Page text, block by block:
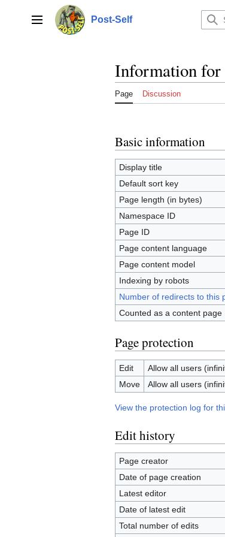
Main menu Post-Self
Information for
Page Discussion
Basic information
Display title
Default sort key
Page length (in bytes)
Namespace ID
Page ID
Page content language
Page content model
Indexing by robots
Number of redirects to this
Counted as a content page
Page protection
Edit
Allow all users
Move
Allow all users
View the protection log for
Edit history
Page creator
Date of page creation
Latest editor
Date of latest edit
Total number of edits